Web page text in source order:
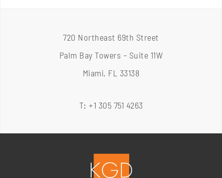
720 Northeast 69th Street
Palm Bay Towers – Suite 11W
Miami, FL 33138
T: +1 305 751 4263